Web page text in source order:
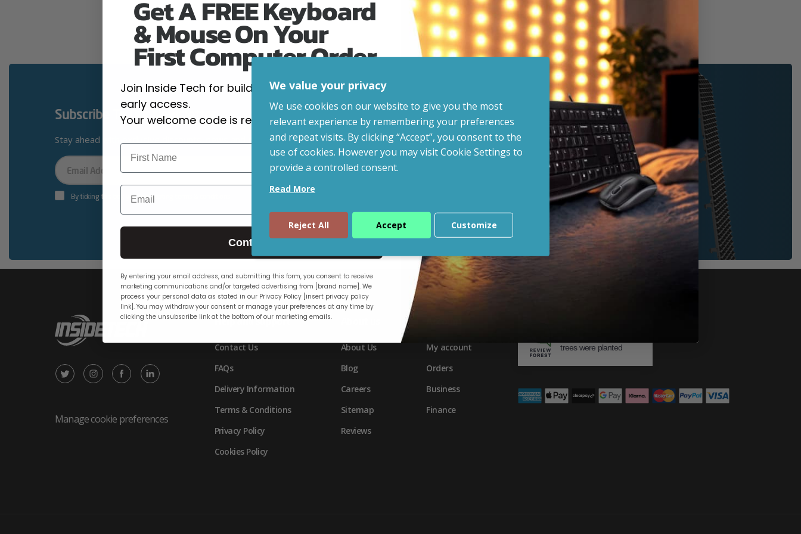
Subscribe To Our Newsletter
Stay ahead with exclusive discounts, news and giveaways!
Your
Email
By ticking this box you’re accepting terms & conditions
X
Twitter
Instagram
in
Facebook
in
LinkedIn
in
Manage cookie preferences
Help and support
Contact Us
FAQs
Delivery Information
Terms & Conditions
Privacy Policy
Cookies Policy
About Us
Blog
Careers
Sitemap
Reviews
My account
Orders
Business
Finance
trees were planted
We value your privacy
We use cookies on our website to give you the most
relevant experience by remembering your preferences
and repeat visits. By clicking “Accept”, you consent to the
use of cookies. However you may visit Cookie Settings to
provide a controlled consent.
Read More
Reject All Accept Customize
Get A FREE Keyboard
& Mouse On Your
First Computer Order
Join Inside Tech for build advice, updates and
early access.
Your welcome code is revealed after signup.
Email
Continue
By entering your email address, and submitting this form, you consent to receive
marketing communications and/or targeted advertising from [brand name]. We
process your personal data as stated in our Privacy Policy [insert privacy policy
link]. You may withdraw your consent or manage your preferences at any time by
clicking the unsubscribe link at the bottom of our marketing emails.